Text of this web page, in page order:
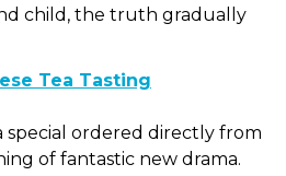
child, the truth gradually
Tea Tasting
ordered directly from
of fantastic new drama.